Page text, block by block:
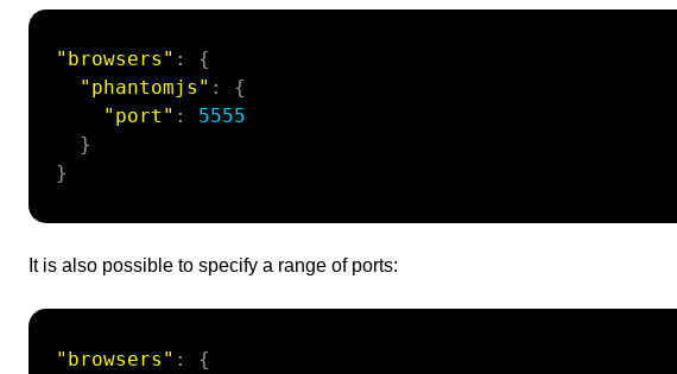
"browsers" :
{
"phantomjs" :
{
"port" :
5555
}
}
It is also possible to specify a range of ports:
"browsers" :
{